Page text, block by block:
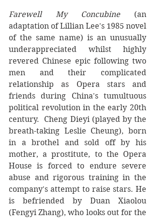
Farewell My Concubine (an
adaptation of Lillian Lee's 1985 novel
of the same name) is an unusually
underappreciated whilst highly
revered Chinese epic following two
men and their complicated
relationship as Opera stars and
friends during China's tumultuous
political revolution in the early 20th
century.  Cheng Dieyi (played by the
breath-taking Leslie Cheung), born
in a brothel and sold off by his
mother, a prostitute, to the Opera
House is forced to endure severe
abuse and rigorous training in the
company's attempt to raise stars. He
is befriended by Duan Xiaolou
(Fengyi Zhang), who looks out for the